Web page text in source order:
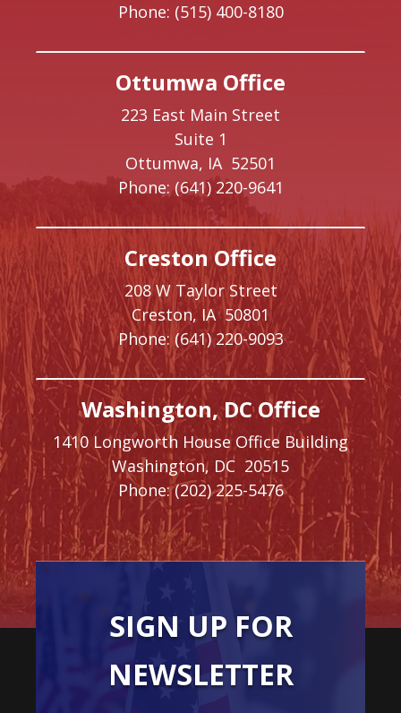
Phone: (515) 400-8180
Ottumwa Office
223 East Main Street
Suite 1
Ottumwa, IA 52501
Phone: (641) 220-9641
Creston Office
208 W Taylor Street
Creston, IA50801
Phone: (641) 220-9093
Washington, DC Office
1410 Longworth House Office Building
Washington, DC 20515
Phone: (202) 225-5476
SIGN UP FOR
NEWSLETTER